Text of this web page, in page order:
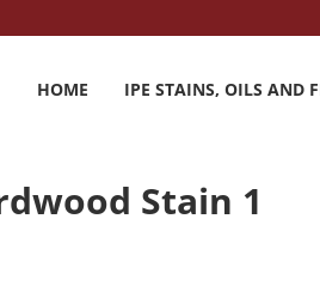
HOME IPE STAINS, OILS AND
Stain 1